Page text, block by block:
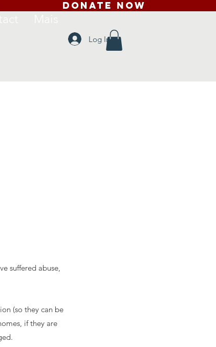
DONATE NOW
Log In
suffered abuse,
(so they can be
if they are